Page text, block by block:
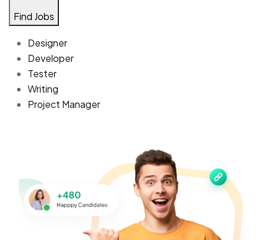
Find Jobs
Designer
Developer
Tester
Writing
Project Manager